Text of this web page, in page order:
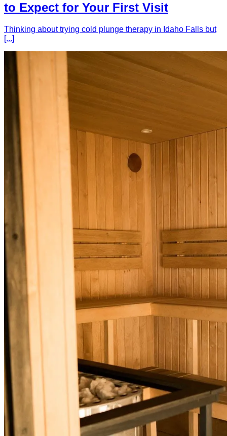
to Expect for Your First Visit
Thinking about trying cold plunge therapy in Idaho Falls but
[...]